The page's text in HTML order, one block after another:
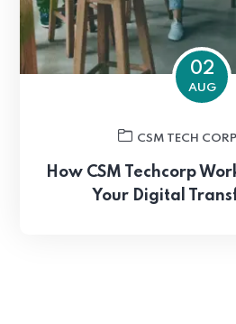
02
AUG
CSM TECH
How CSM Techcorp
Your Digital